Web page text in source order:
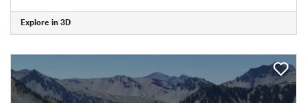
Explore in 3D